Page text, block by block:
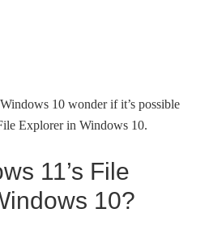
10 wonder if it’s possible
Explorer in Windows 10.
11’s File
10?